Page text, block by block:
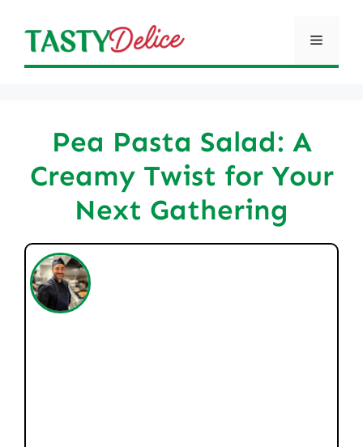
content
Menu
Pea Pasta Salad: A
Creamy Twist for Your
Next Gathering